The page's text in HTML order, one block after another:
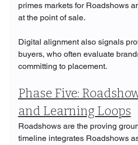
primes markets for Roadshows
at the point of sale.
Digital alignment also signals
buyers, who often evaluate
committing to placement.
Phase Five:
and Learning Loops
Roadshows are the proving
timeline integrates Roadshows